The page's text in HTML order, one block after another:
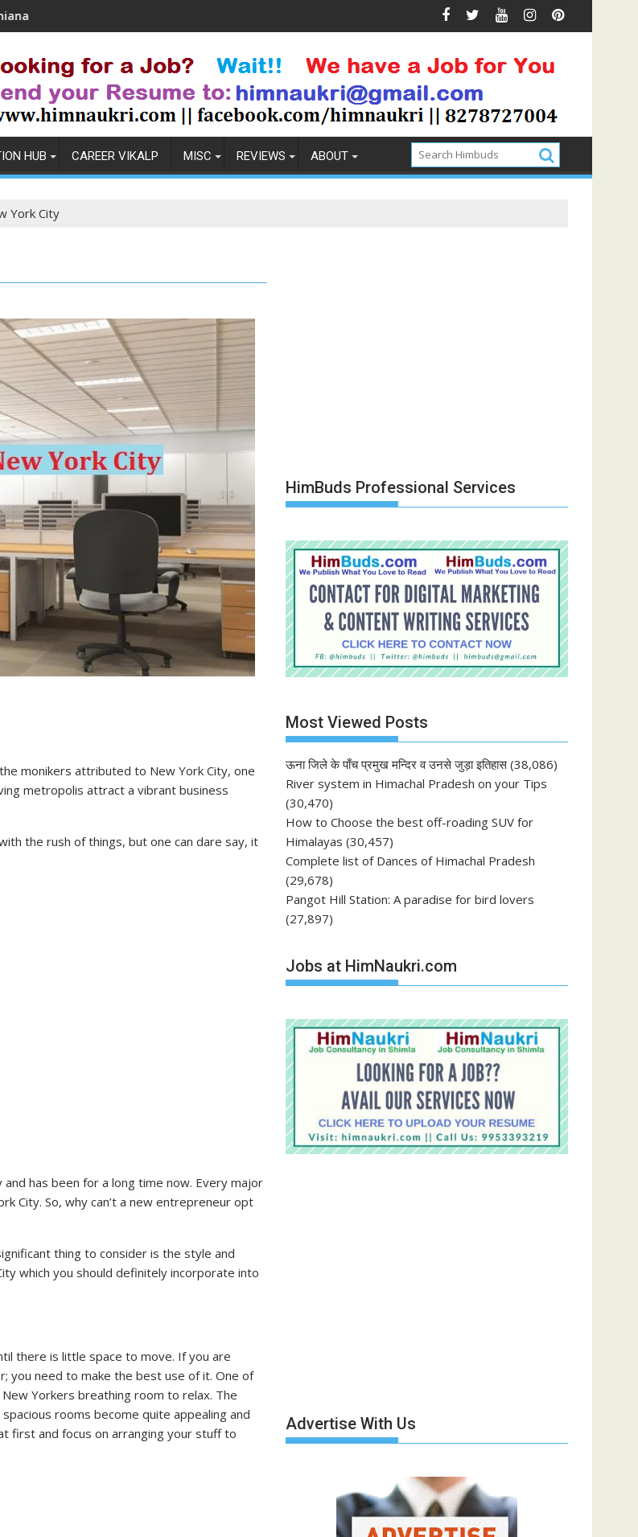
How to Pick the Best Memory Foam Mattress
HUB CAREER VIKALP MISC REVIEWS ABOUT
York City
monikers attributed to New York City, one
metropolis attract a vibrant business
the rush of things, but one can dare say, it
has been for a long time now. Every major
City. So, why can’t a new entrepreneur opt
thing to consider is the style and
which you should definitely incorporate into
there is little space to move. If you are
you need to make the best use of it. One of
Yorkers breathing room to relax. The
rooms become quite appealing and
first and focus on arranging your stuff to
HimBuds Professional Services
Most Viewed Posts
ऊना जिले के पाँच प्रमुख मन्दिर व उनसे जुड़ा इतिहास (38,086)
River system in Himachal Pradesh on your Tips
(30,470)
How to Choose the best off-roading SUV for
Himalayas (30,457)
Complete list of Dances of Himachal Pradesh
(29,678)
Pangot Hill Station: A paradise for bird lovers
(27,897)
Jobs at HimNaukri.com
Advertise With Us